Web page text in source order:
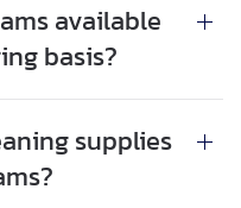
available
basis?
supplies